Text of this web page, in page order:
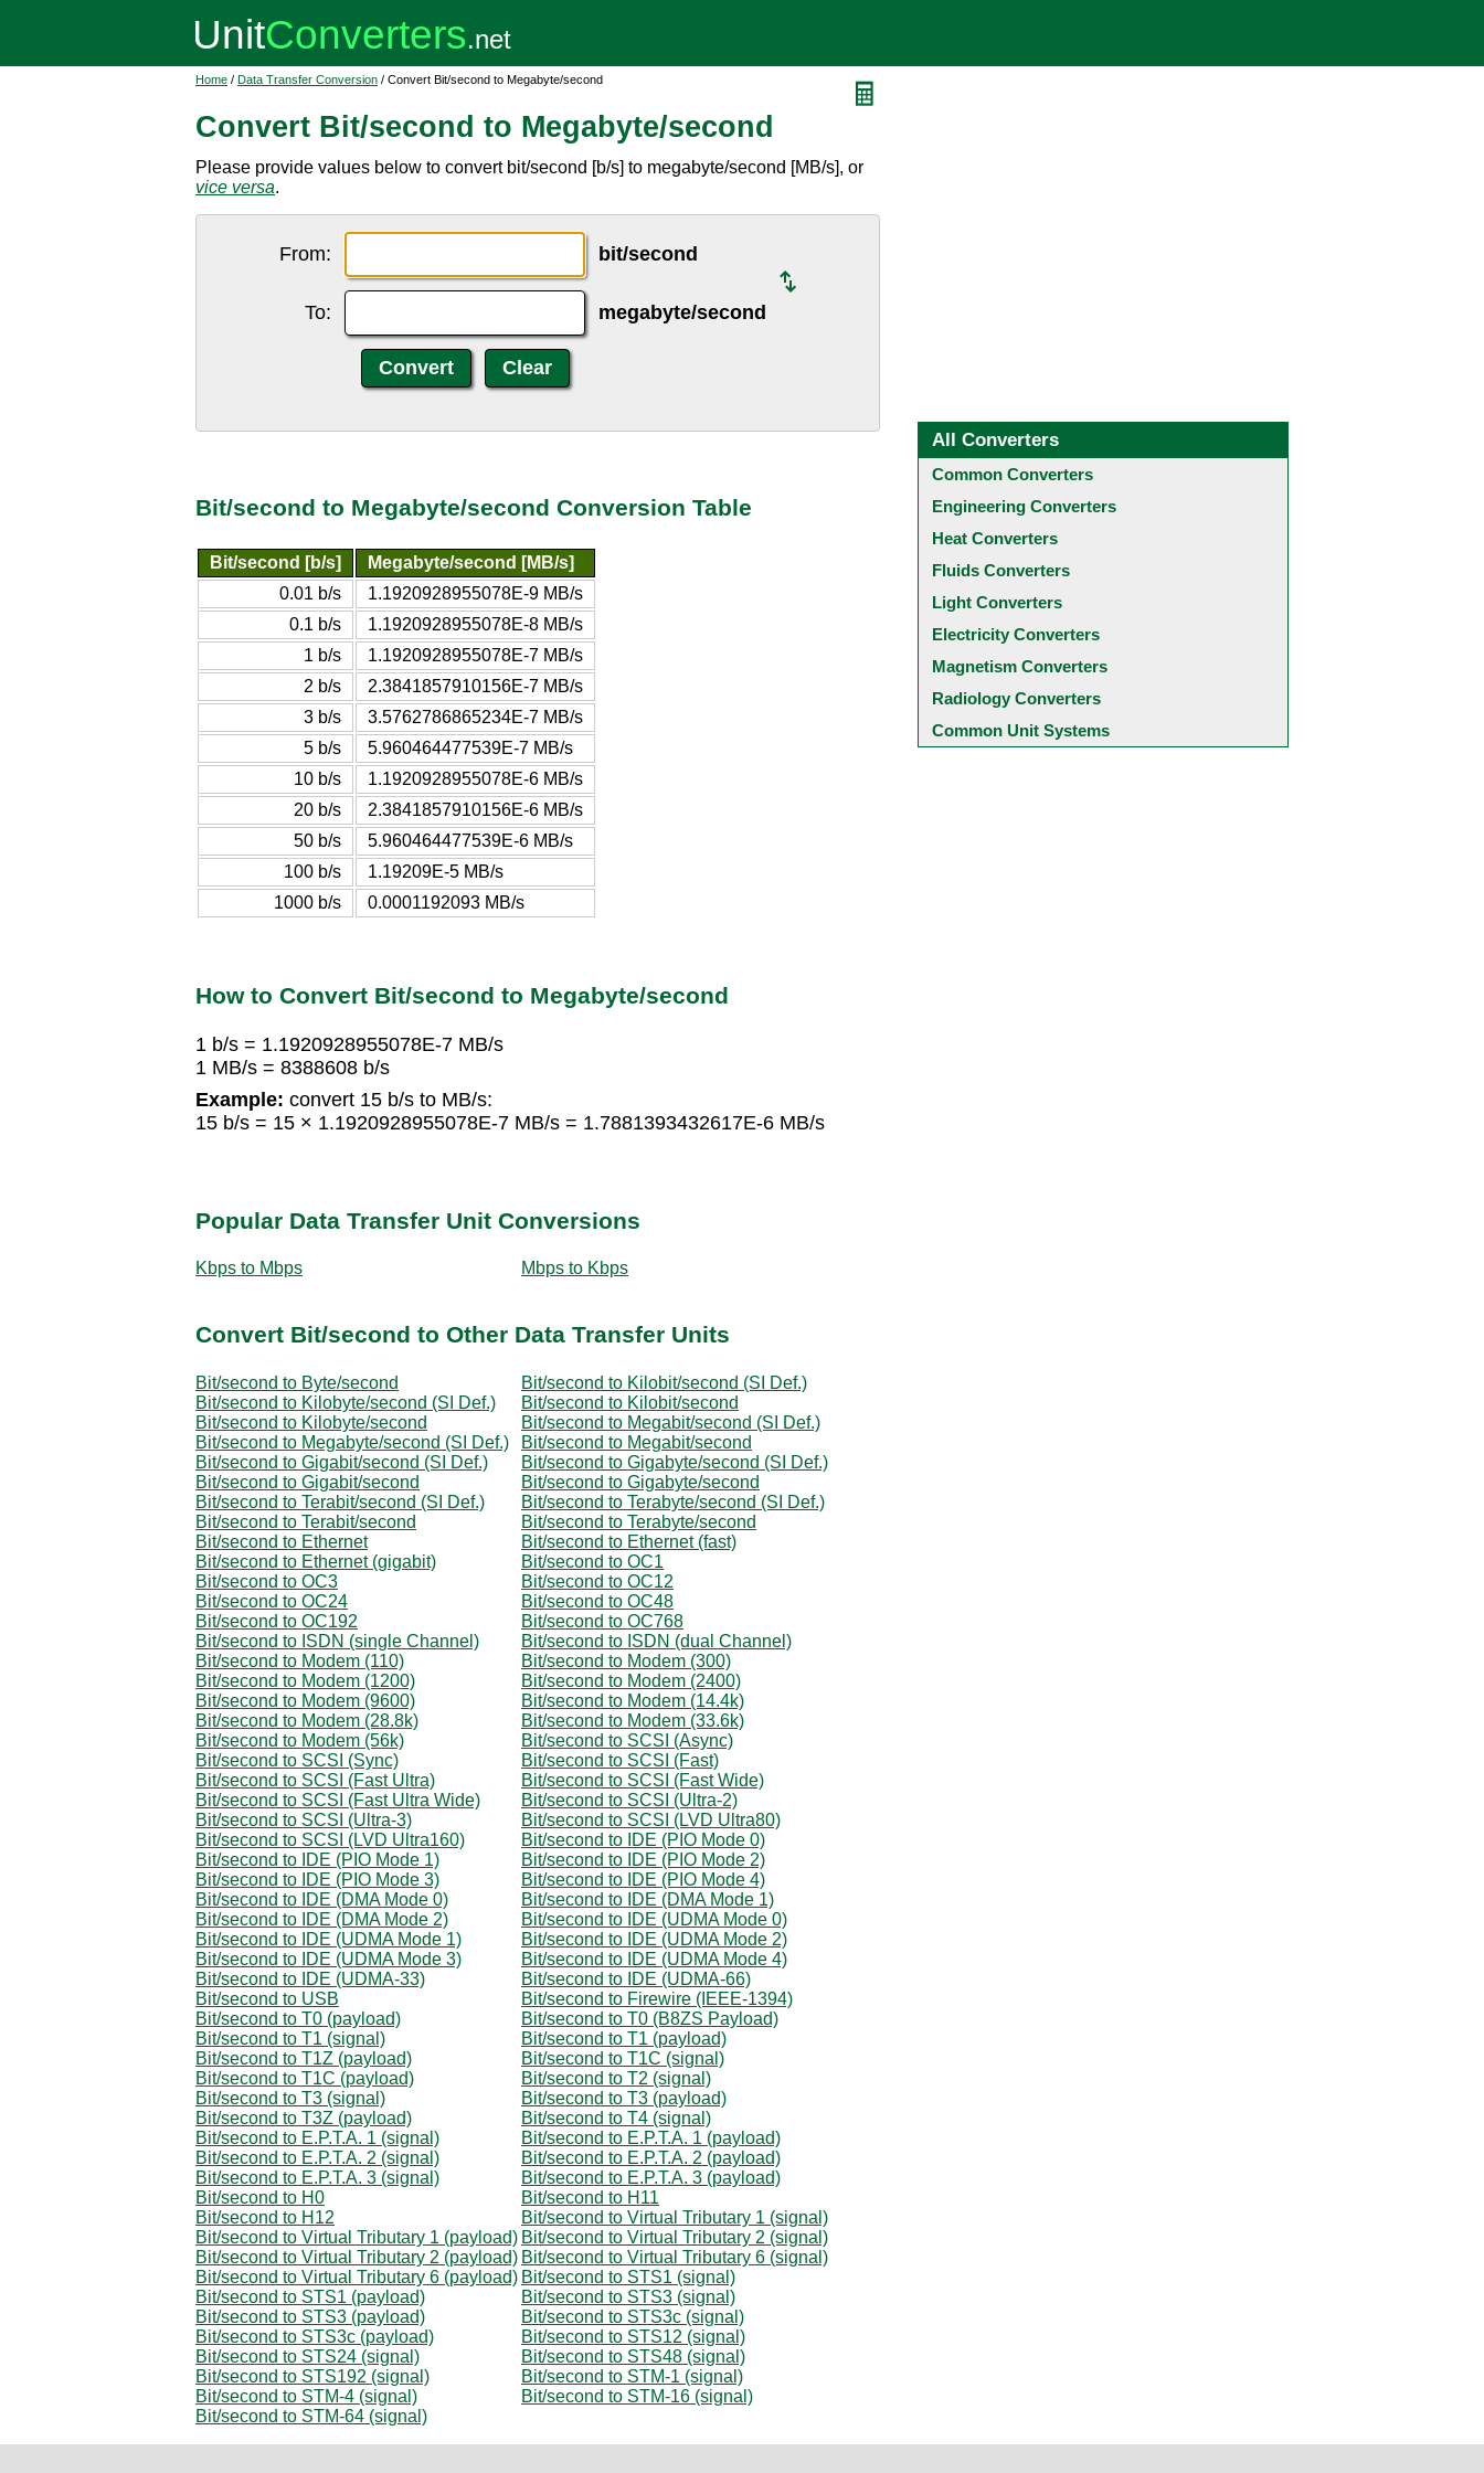
Home / Data Transfer Conversion / Convert Bit/second to Megabyte/second
Convert Bit/second to Megabyte/second
Please provide values below to convert bit/second [b/s] to megabyte/second [MB/s], or
vice versa.
From: bit/second
To: megabyte/second
Bit/second to Megabyte/second Conversion Table
Bit/second [b/s]
Megabyte/second [MB/s]
0.01 b/s
1.1920928955078E-9 MB/s
0.1 b/s
1.1920928955078E-8 MB/s
1 b/s
1.1920928955078E-7 MB/s
2 b/s
2.3841857910156E-7 MB/s
3 b/s
3.5762786865234E-7 MB/s
5 b/s
5.960464477539E-7 MB/s
10 b/s
1.1920928955078E-6 MB/s
20 b/s
2.3841857910156E-6 MB/s
50 b/s
5.960464477539E-6 MB/s
100 b/s
1.19209E-5 MB/s
1000 b/s
0.0001192093 MB/s
How to Convert Bit/second to Megabyte/second
1 b/s = 1.1920928955078E-7 MB/s
1 MB/s = 8388608 b/s
Example: convert 15 b/s to MB/s:
15 b/s = 15 × 1.1920928955078E-7 MB/s = 1.7881393432617E-6 MB/s
Popular Data Transfer Unit Conversions
Kbps to Mbps Mbps to Kbps
Convert Bit/second to Other Data Transfer Units
Bit/second to Byte/second
Bit/second to Kilobit/second (SI Def.)
Bit/second to Kilobyte/second (SI Def.)
Bit/second to Kilobit/second
Bit/second to Kilobyte/second
Bit/second to Megabit/second (SI Def.)
Bit/second to Megabyte/second (SI Def.)
Bit/second to Megabit/second
Bit/second to Gigabit/second (SI Def.)
Bit/second to Gigabyte/second (SI Def.)
Bit/second to Gigabit/second
Bit/second to Gigabyte/second
Bit/second to Terabit/second (SI Def.)
Bit/second to Terabyte/second (SI Def.)
Bit/second to Terabit/second
Bit/second to Terabyte/second
Bit/second to Ethernet
Bit/second to Ethernet (fast)
Bit/second to Ethernet (gigabit)
Bit/second to OC1
Bit/second to OC3
Bit/second to OC12
Bit/second to OC24
Bit/second to OC48
Bit/second to OC192
Bit/second to OC768
Bit/second to ISDN (single Channel)
Bit/second to ISDN (dual Channel)
Bit/second to Modem (110)
Bit/second to Modem (300)
Bit/second to Modem (1200)
Bit/second to Modem (2400)
Bit/second to Modem (9600)
Bit/second to Modem (14.4k)
Bit/second to Modem (28.8k)
Bit/second to Modem (33.6k)
Bit/second to Modem (56k)
Bit/second to SCSI (Async)
Bit/second to SCSI (Sync)
Bit/second to SCSI (Fast)
Bit/second to SCSI (Fast Ultra)
Bit/second to SCSI (Fast Wide)
Bit/second to SCSI (Fast Ultra Wide)
Bit/second to SCSI (Ultra-2)
Bit/second to SCSI (Ultra-3)
Bit/second to SCSI (LVD Ultra80)
Bit/second to SCSI (LVD Ultra160)
Bit/second to IDE (PIO Mode 0)
Bit/second to IDE (PIO Mode 1)
Bit/second to IDE (PIO Mode 2)
Bit/second to IDE (PIO Mode 3)
Bit/second to IDE (PIO Mode 4)
Bit/second to IDE (DMA Mode 0)
Bit/second to IDE (DMA Mode 1)
Bit/second to IDE (DMA Mode 2)
Bit/second to IDE (UDMA Mode 0)
Bit/second to IDE (UDMA Mode 1)
Bit/second to IDE (UDMA Mode 2)
Bit/second to IDE (UDMA Mode 3)
Bit/second to IDE (UDMA Mode 4)
Bit/second to IDE (UDMA-33)
Bit/second to IDE (UDMA-66)
Bit/second to USB
Bit/second to Firewire (IEEE-1394)
Bit/second to T0 (payload)
Bit/second to T0 (B8ZS Payload)
Bit/second to T1 (signal)
Bit/second to T1 (payload)
Bit/second to T1Z (payload)
Bit/second to T1C (signal)
Bit/second to T1C (payload)
Bit/second to T2 (signal)
Bit/second to T3 (signal)
Bit/second to T3 (payload)
Bit/second to T3Z (payload)
Bit/second to T4 (signal)
Bit/second to E.P.T.A. 1 (signal)
Bit/second to E.P.T.A. 1 (payload)
Bit/second to E.P.T.A. 2 (signal)
Bit/second to E.P.T.A. 2 (payload)
Bit/second to E.P.T.A. 3 (signal)
Bit/second to E.P.T.A. 3 (payload)
Bit/second to H0
Bit/second to H11
Bit/second to H12
Bit/second to Virtual Tributary 1 (signal)
Bit/second to Virtual Tributary 1 (payload) Bit/second to Virtual Tributary 2 (signal)
Bit/second to Virtual Tributary 2 (payload) Bit/second to Virtual Tributary 6 (signal)
Bit/second to Virtual Tributary 6 (payload) Bit/second to STS1 (signal)
Bit/second to STS1 (payload)
Bit/second to STS3 (signal)
Bit/second to STS3 (payload)
Bit/second to STS3c (signal)
Bit/second to STS3c (payload)
Bit/second to STS12 (signal)
Bit/second to STS24 (signal)
Bit/second to STS48 (signal)
Bit/second to STS192 (signal)
Bit/second to STM-1 (signal)
Bit/second to STM-4 (signal)
Bit/second to STM-16 (signal)
Bit/second to STM-64 (signal)
All Converters
Common Converters
Engineering Converters
Heat Converters
Fluids Converters
Light Converters
Electricity Converters
Magnetism Converters
Radiology Converters
Common Unit Systems